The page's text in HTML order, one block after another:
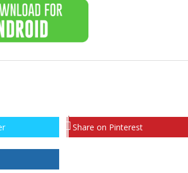
Share on Pinterest